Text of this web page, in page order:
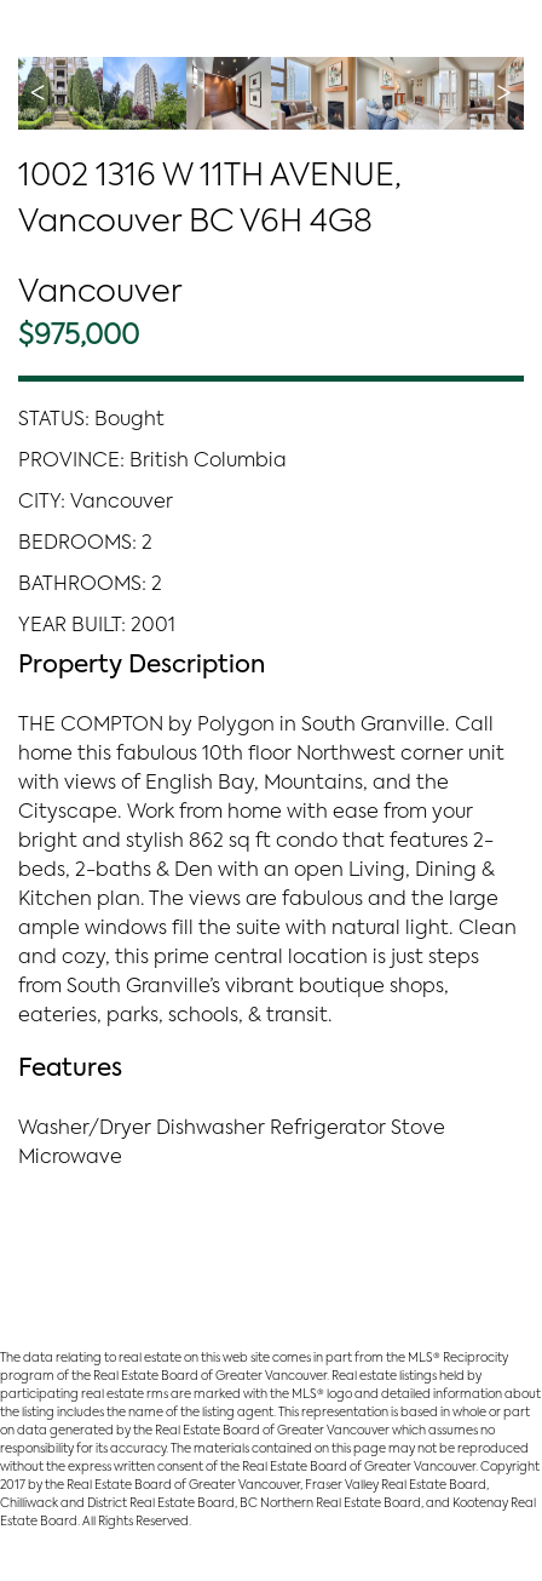
< >
1002 1316 W 11TH AVENUE,
Vancouver BC V6H 4G8
Vancouver
$975,000
STATUS: Bought
PROVINCE: British Columbia
CITY: Vancouver
BEDROOMS: 2
BATHROOMS: 2
YEAR BUILT: 2001
Property Description
THE COMPTON by Polygon in South Granville. Call
home this fabulous 10th floor Northwest corner unit
with views of English Bay, Mountains, and the
Cityscape. Work from home with ease from your
bright and stylish 862 sq ft condo that features 2-
beds, 2-baths & Den with an open Living, Dining &
Kitchen plan. The views are fabulous and the large
ample windows fill the suite with natural light. Clean
and cozy, this prime central location is just steps
from South Granville’s vibrant boutique shops,
eateries, parks, schools, & transit.
Features
Washer/Dryer Dishwasher Refrigerator Stove
Microwave
The data relating to real estate on this web site comes in part from the MLS® Reciprocity
program of the Real Estate Board of Greater Vancouver. Real estate listings held by
participating real estate rms are marked with the MLS® logo and detailed information about
the listing includes the name of the listing agent. This representation is based in whole or part
on data generated by the Real Estate Board of Greater Vancouver which assumes no
responsibility for its accuracy. The materials contained on this page may not be reproduced
without the express written consent of the Real Estate Board of Greater Vancouver. Copyright
2017 by the Real Estate Board of Greater Vancouver, Fraser Valley Real Estate Board,
Chilliwack and District Real Estate Board, BC Northern Real Estate Board, and Kootenay Real
Estate Board. All Rights Reserved.